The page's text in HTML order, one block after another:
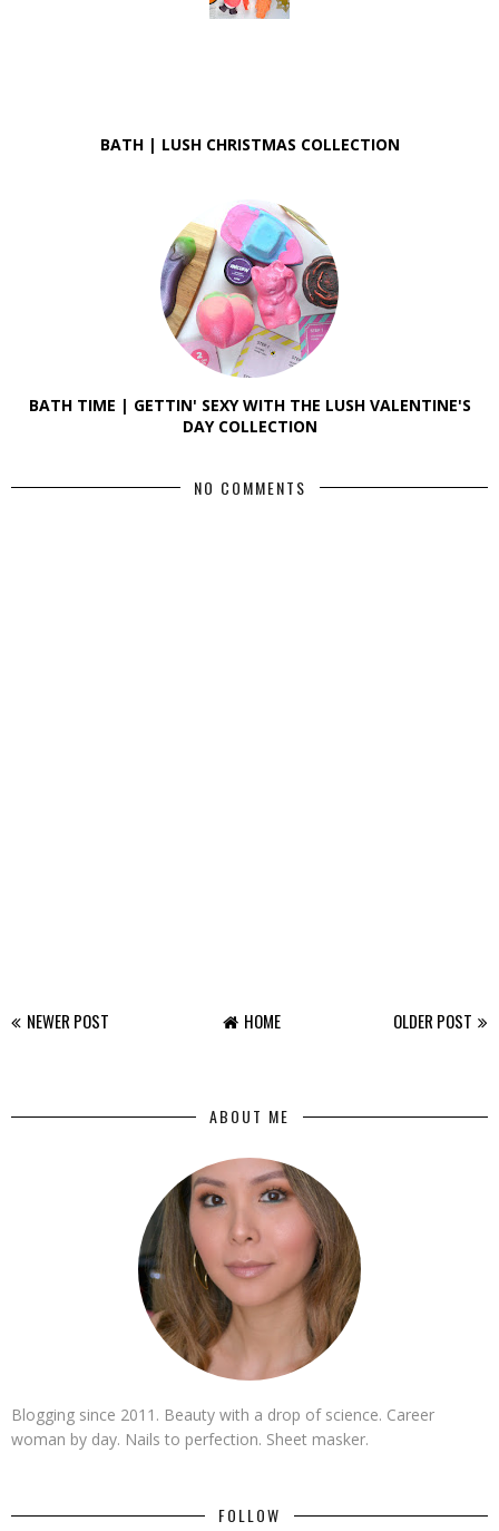
BATH | LUSH CHRISTMAS COLLECTION
BATH TIME | GETTIN' SEXY WITH THE LUSH VALENTINE'S
DAY COLLECTION
NO COMMENTS
NEWER POST OLDER POST
HOME
ABOUT ME
Blogging since 2011. Beauty with a drop of science. Career
woman by day. Nails to perfection. Sheet masker.
FOLLOW